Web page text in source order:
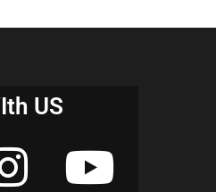
US